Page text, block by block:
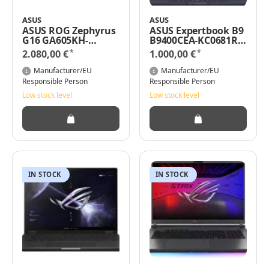
ASUS
ASUS ROG Zephyrus
G16 GA605KH-
QR011W - AMD
Ryzen AI 7 350 / 2
GHz - Win 11 Home -
GeForce RTX 5050 -
16 GB RAM - 1 TB SSD
NVMe - 40.6 cm (16")
2.080,00 €*
Manufacturer/EU
Responsible Person
Low stock level
ASUS
ASUS Expertbook B9
B9400CEA-KC0681R
14" Intel Core i7-
1165G7 / 32GB RAM
2TB SSD Windows 11
Pro
1.000,00 €*
Manufacturer/EU
Responsible Person
Low stock level
IN STOCK IN STOCK